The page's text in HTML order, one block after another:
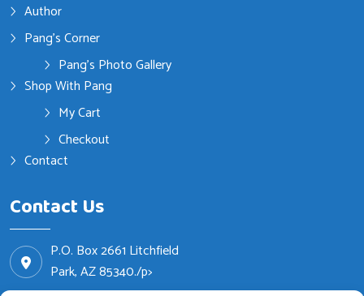
Author
Pang’s Corner
Pang’s Photo Gallery
Shop With Pang
My Cart
Checkout
Contact
Contact Us
P.O. Box 2661 Litchfield
Park, AZ 85340./p>